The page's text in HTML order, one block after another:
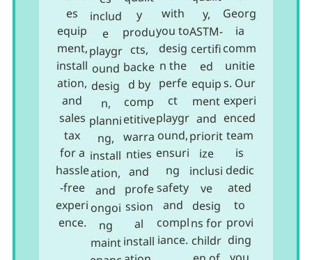
es
equip
ment,
install
ation,
and
sales
tax
for a
hassle
-free
experi
ence.
includ
e
playgr
ound
desig
n,
planni
ng,
install
ation,
and
ongoi
ng
maint
y
produ
cts,
backe
d by
comp
etitive
warra
nties
and
profe
ssion
al
install
with
you to
desig
n the
perfe
ct
playgr
ound,
ensuri
ng
safety
and
compl
iance.
y,
ASTM-
certifi
ed
equip
ment
and
priorit
ize
inclusi
ve
desig
ns for
childr
Georg
ia
comm
unitie
s. Our
experi
enced
team
is
dedic
ated
to
provi
ding